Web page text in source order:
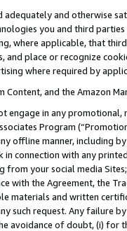
adequately and otherwise
you and third
where applicable, that
place or recognize
where required by
Content, and the Amazon
engage in any
Program
offline manner, including
in connection with any
from your social media
with the Agreement, the
materials and written
such request. Any failure
avoidance of doubt, (i) for